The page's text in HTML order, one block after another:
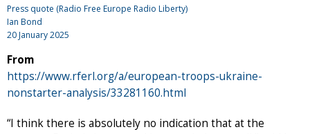
Press quote (Radio Free Europe Radio Liberty)
Ian Bond
20 January 2025
From
https://www.rferl.org/a/european-troops-ukraine-
nonstarter-analysis/33281160.html
“I think there is absolutely no indication that at the